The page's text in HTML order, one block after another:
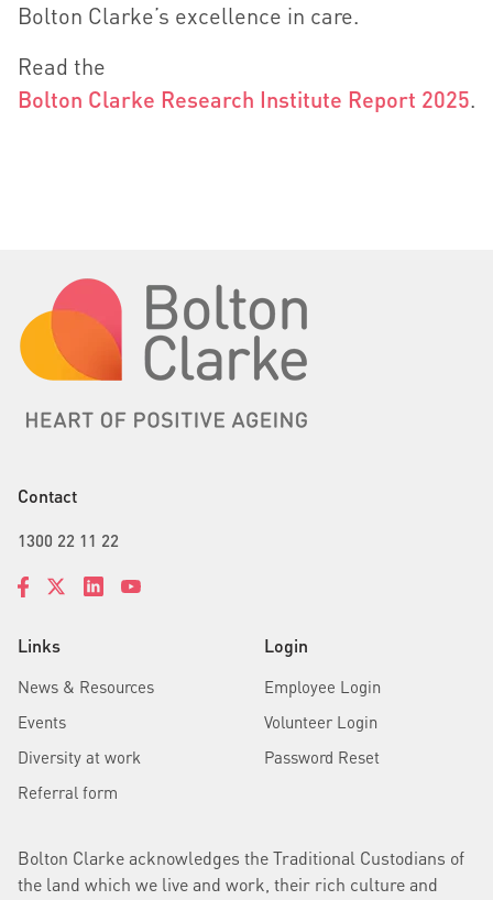
Bolton Clarke’s excellence in care.
Read the
Bolton Clarke Research Institute Report 2025.
Links
News & Resources
Events
Diversity at work
Referral form
Login
Employee Login
Volunteer Login
Password Reset
Contact
1300 22 11 22
Bolton Clarke acknowledges the Traditional Custodians of
the land which we live and work, their rich culture and